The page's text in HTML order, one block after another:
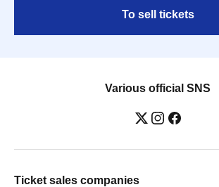
To sell tickets
Various official SNS
Ticket sales companies